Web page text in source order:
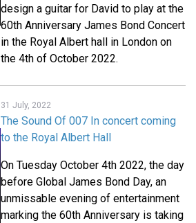
design a guitar for David to play at the
60th Anniversary James Bond Concert
in the Royal Albert hall in London on
the 4th of October 2022.
31 July, 2022
The Sound Of 007 In concert coming
to the Royal Albert Hall
On Tuesday October 4th 2022, the day
before Global James Bond Day, an
unmissable evening of entertainment
marking the 60th Anniversary is taking